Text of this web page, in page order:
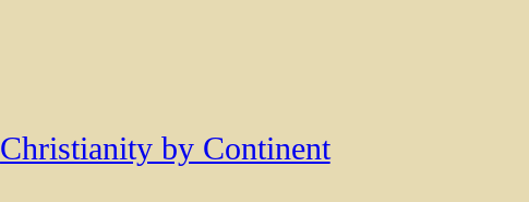
Christianity by Continent